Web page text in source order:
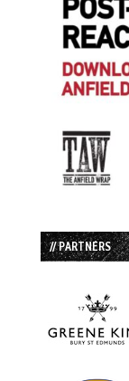
// PARTNERS